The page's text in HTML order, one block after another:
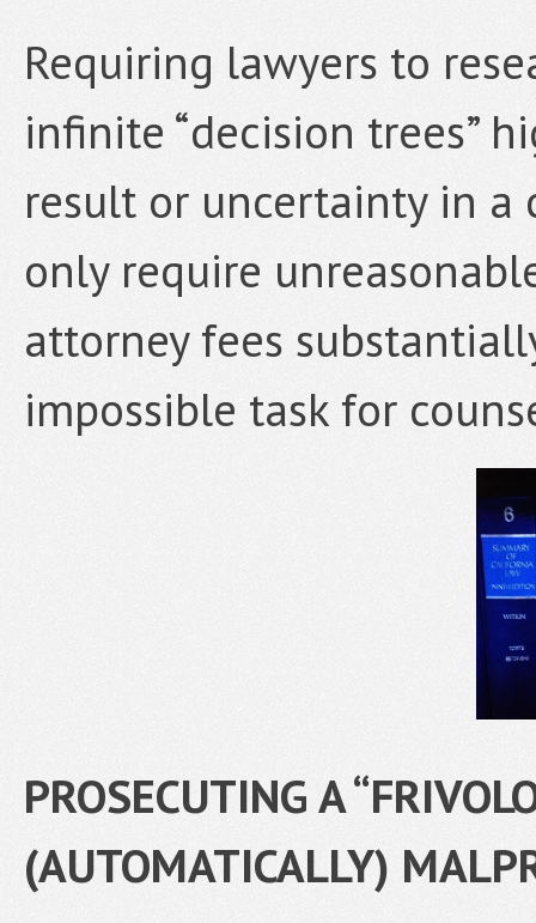
Requiring lawyers to
infinite “decision trees”
result or uncertainty in a
only require
attorney fees
impossible task for
PROSECUTING A
(AUTOMATICALLY)